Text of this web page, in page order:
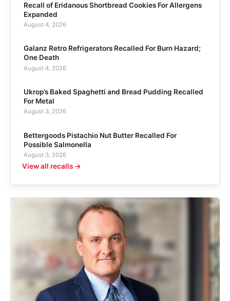
Recall of Eridanous Shortbread Cookies For Allergens
Expanded
August 4, 2026
Galanz Retro Refrigerators Recalled For Burn Hazard;
One Death
August 4, 2026
Ukrop’s Baked Spaghetti and Bread Pudding Recalled
For Metal
August 3, 2026
Bettergoods Pistachio Nut Butter Recalled For
Possible Salmonella
August 3, 2026
View all recalls →